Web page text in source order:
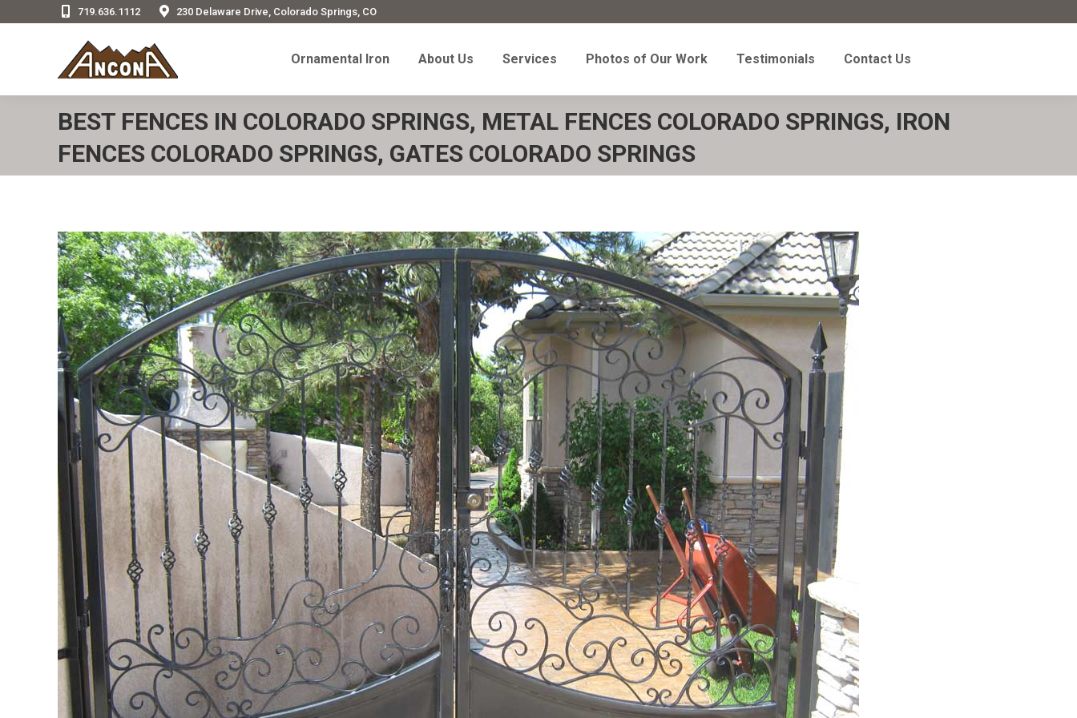
719.636.1112 230 Delaware Drive, Colorado Springs, CO
Ornamental Iron About Us Services Photos of Our Work Testimonials Contact Us
BEST FENCES IN COLORADO SPRINGS, METAL FENCES COLORADO SPRINGS, IRON
FENCES COLORADO SPRINGS, GATES COLORADO SPRINGS
Ornamental Iron About Us Services Photos of Our Work Testimonials Contact Us